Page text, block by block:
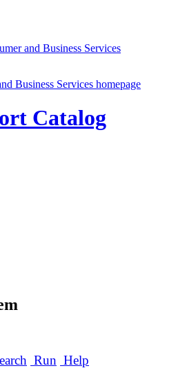
and Business Services
Business Services homepage
Catalog
Run Help